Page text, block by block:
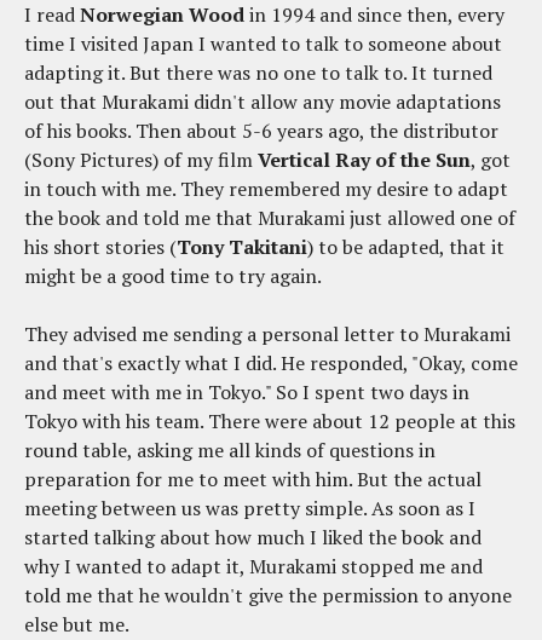
I readNorwegian Woodin 1994 and since then, every
time I visited Japan I wanted to talk to someone about
adapting it. But there was no one to talk to. It turned
out that Murakami didn't allow any movie adaptations
of his books. Then about 5-6 years ago, the distributor
(Sony Pictures) of my filmVertical Ray of the Sun, got
in touch with me. They remembered my desire to adapt
the book and told me that Murakami just allowed one of
his short stories (Tony Takitani) to be adapted, that it
might be a good time to try again.
They advised me sending a personal letter to Murakami
and that's exactly what I did. He responded, "Okay, come
and meet with me in Tokyo." So I spent two days in
Tokyo with his team. There were about 12 people at this
round table, asking me all kinds of questions in
preparation for me to meet with him. But the actual
meeting between us was pretty simple. As soon as I
started talking about how much I liked the book and
why I wanted to adapt it, Murakami stopped me and
told me that he wouldn't give the permission to anyone
else but me.